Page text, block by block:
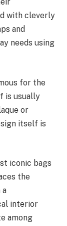
with cleverly
and
needs using
for the
is usually
or
itself is
iconic bags
the
a
interior
among